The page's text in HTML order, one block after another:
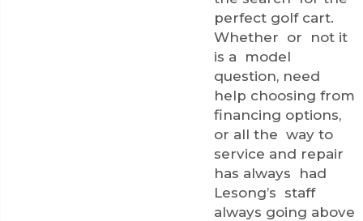
perfect golf cart.
Whether or not it
is a model
question, need
help choosing from
financing options,
or all the way to
service and repair
has always had
Lesong’s staff
always going above